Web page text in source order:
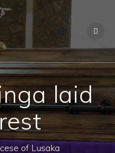
laid
of Lusaka